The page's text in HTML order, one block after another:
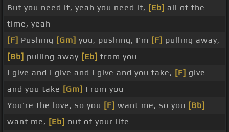
But you need it, yeah you need it, [Eb] all of the
time, yeah
[F] Pushing [Gm] you, pushing, I'm [F] pulling away,
[Bb] pulling away [Eb] from you
I give and I give and I give and you take, [F] give
and you take [Gm] From you
You're the love, so you [F] want me, so you [Bb]
want me, [Eb] out of your life